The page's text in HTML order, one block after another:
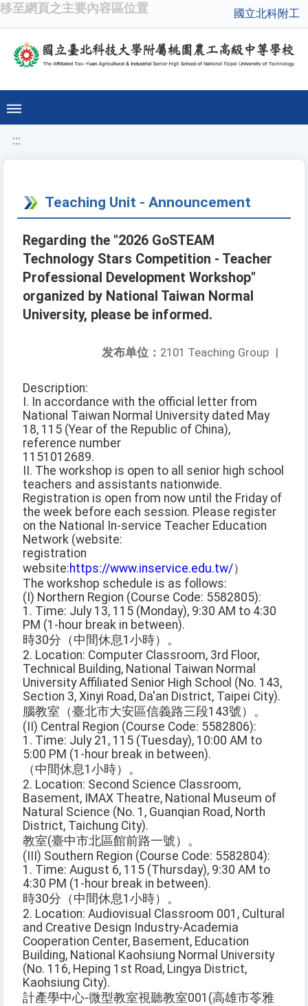
移至網頁之主要內容區位置 國立北科附工
:::
Teaching Unit - Announcement
Regarding the "2026 GoSTEAM
Technology Stars Competition - Teacher
Professional Development Workshop"
organized by National Taiwan Normal
University, please be informed.
发布单位： 2101 Teaching Group |
Description:
I. In accordance with the official letter from
National Taiwan Normal University dated May
18, 115 (Year of the Republic of China),
reference number
1151012689.
II. The workshop is open to all senior high school
teachers and assistants nationwide.
Registration is open from now until the Friday of
the week before each session. Please register
on the National In-service Teacher Education
Network (website:
registration
website:https://www.inservice.edu.tw/）
The workshop schedule is as follows:
(I) Northern Region (Course Code: 5582805):
1. Time: July 13, 115 (Monday), 9:30 AM to 4:30
PM (1-hour break in between).
時30分（中間休息1小時）。
2. Location: Computer Classroom, 3rd Floor,
Technical Building, National Taiwan Normal
University Affiliated Senior High School (No. 143,
Section 3, Xinyi Road, Da'an District, Taipei City).
腦教室（臺北市大安區信義路三段143號）。
(II) Central Region (Course Code: 5582806):
1. Time: July 21, 115 (Tuesday), 10:00 AM to
5:00 PM (1-hour break in between).
（中間休息1小時）。
2. Location: Second Science Classroom,
Basement, IMAX Theatre, National Museum of
Natural Science (No. 1, Guanqian Road, North
District, Taichung City).
教室(臺中市北區館前路一號）。
(III) Southern Region (Course Code: 5582804):
1. Time: August 6, 115 (Thursday), 9:30 AM to
4:30 PM (1-hour break in between).
時30分（中間休息1小時）。
2. Location: Audiovisual Classroom 001, Cultural
and Creative Design Industry-Academia
Cooperation Center, Basement, Education
Building, National Kaohsiung Normal University
(No. 116, Heping 1st Road, Lingya District,
Kaohsiung City).
計產學中心-微型教室視聽教室001(高雄市苓雅